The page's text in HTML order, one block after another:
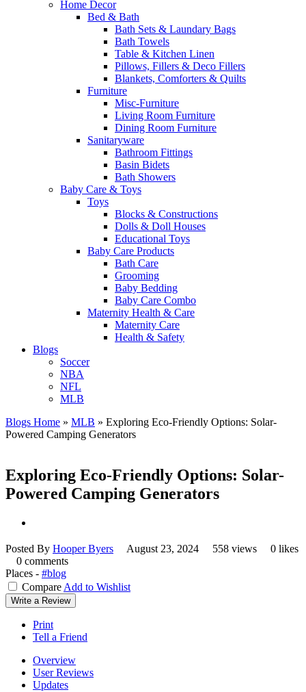
Home Decor
Bed & Bath
Bath Sets & Laundary Bags
Bath Towels
Table & Kitchen Linen
Pillows, Fillers & Deco Fillers
Blankets, Comforters & Quilts
Furniture
Misc-Furniture
Living Room Furniture
Dining Room Furniture
Sanitaryware
Bathroom Fittings
Basin Bidets
Bath Showers
Baby Care & Toys
Toys
Blocks & Constructions
Dolls & Doll Houses
Educational Toys
Baby Care Products
Bath Care
Grooming
Baby Bedding
Baby Care Combo
Maternity Health & Care
Maternity Care
Health & Safety
Blogs
Soccer
NBA
NFL
MLB
Blogs Home » MLB » Exploring Eco-Friendly Options: Solar-
Powered Camping Generators
Exploring Eco-Friendly Options: Solar-
Powered Camping Generators
Posted By Hooper Byers August 23, 2024 558 views
0 likes
0 comments
Places - #blog
Compare Add to Wishlist
Write a Review
Print
Tell a Friend
Overview
User Reviews
Updates